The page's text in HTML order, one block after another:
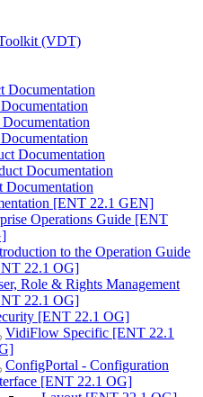
(VDT)
Documentation
Documentation
Documentation
Documentation
[ENT 22.1 GEN]
Operations Guide [ENT
to the Operation Guide
22.1 OG]
Role & Rights Management
22.1 OG]
[ENT 22.1 OG]
VidiFlow Specific [ENT 22.1
ConfigPortal - Configuration
[ENT 22.1 OG]